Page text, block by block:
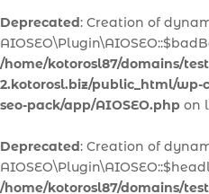
Deprecated: Creation of
/home/kotorosl87/domains/
2.kotorosl.biz/public_html/
seo-pack/app/AIOSEO.php on
Deprecated: Creation of
/home/kotorosl87/domains/